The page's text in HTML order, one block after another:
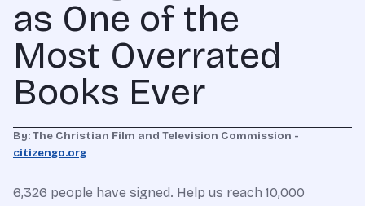
as One of the
Most Overrated
Books Ever
By: The Christian Film and Television Commission -
citizengo.org
6,326 people have signed. Help us reach 10,000